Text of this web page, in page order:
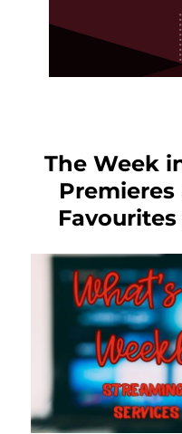
The Week
Favourites